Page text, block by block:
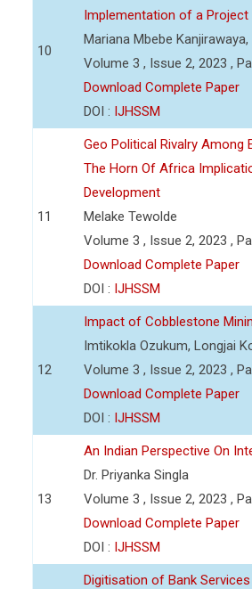
10
Implementation of a Project
Mariana Mbebe
Volume 3 , Issue 2, 2023 ,
Download Complete Paper
DOI : IJHSSM
11
Geo Political Rivalry Among
The Horn Of Africa
Development
Melake Tewolde
Volume 3 , Issue 2, 2023 ,
Download Complete Paper
DOI : IJHSSM
12
Impact of Cobblestone
Imtikokla Ozukum, Longjai
Volume 3 , Issue 2, 2023 ,
Download Complete Paper
DOI : IJHSSM
13
An Indian Perspective On
Dr. Priyanka Singla
Volume 3 , Issue 2, 2023 ,
Download Complete Paper
DOI : IJHSSM
Digitisation of Bank